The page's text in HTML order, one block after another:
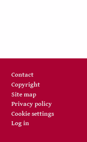
Contact
Copyright
Site map
Privacy policy
Cookie settings
Log in